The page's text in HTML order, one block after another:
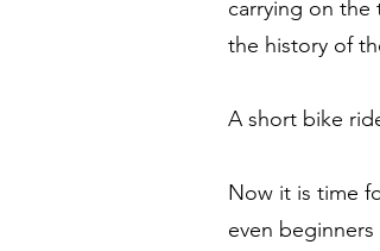
carrying on the
the history of
A short bike
Now it is time
even